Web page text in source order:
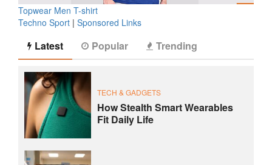
Topwear Men T-shirt
Techno Sport | Sponsored Links
Latest Popular Trending
TECH & GADGETS
How Stealth Smart Wearables
Fit Daily Life